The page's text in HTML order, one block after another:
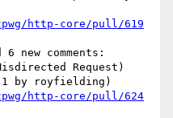
http-core/pull/619
(1 by royfielding)
http-core/pull/624